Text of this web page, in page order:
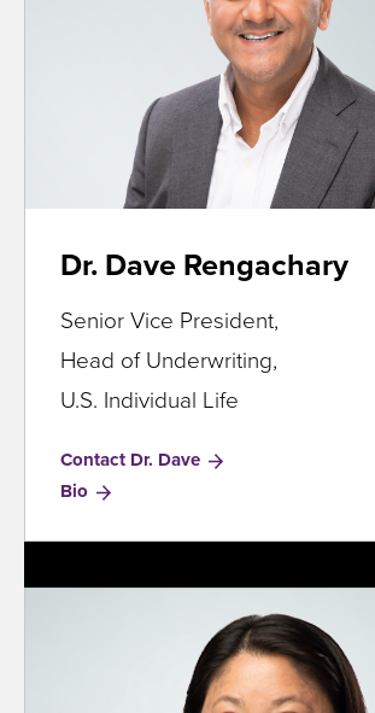
Dr. Dave Rengachary
Senior Vice President,
Head of Underwriting,
U.S. Individual Life
Contact Dr. Dave
Bio for
Dave